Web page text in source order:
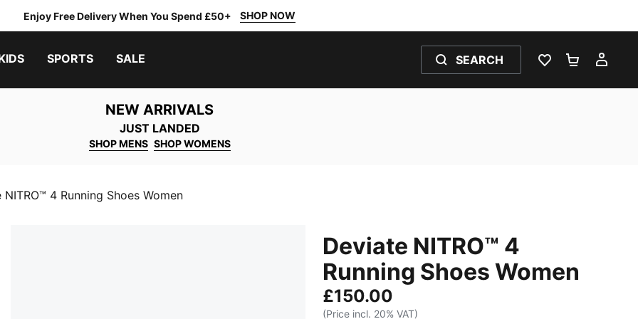
Enjoy Free Delivery When You Spend £50+ SHOP NOW
SPORTS SALE SEARCH
WISHLIST 0
NEW ARRIVALS
JUST LANDED
SHOP MENS SHOP WOMENS
NITRO™ 4 Running Shoes Women
Deviate NITRO™ 4
Running Shoes Women
£150.00
(Price incl. 20% VAT)